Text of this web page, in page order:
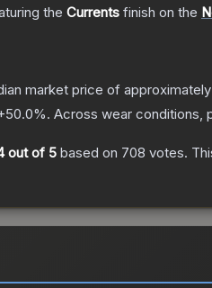
the Currents finish on the
market price of approximately
50.0%. Across wear conditions,
out of 5 based on 708 votes.